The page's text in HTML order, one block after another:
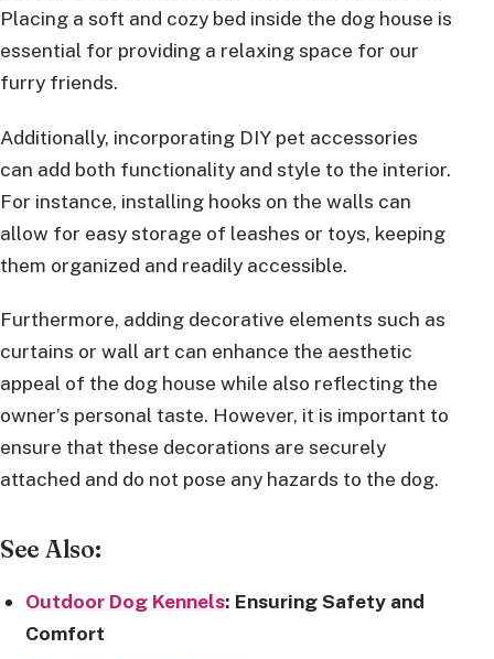
Placing a soft and cozy bed inside the dog house is
essential for providing a relaxing space for our
furry friends.
Additionally, incorporating DIY pet accessories
can add both functionality and style to the interior.
For instance, installing hooks on the walls can
allow for easy storage of leashes or toys, keeping
them organized and readily accessible.
Furthermore, adding decorative elements such as
curtains or wall art can enhance the aesthetic
appeal of the dog house while also reflecting the
owner’s personal taste. However, it is important to
ensure that these decorations are securely
attached and do not pose any hazards to the dog.
See Also:
Outdoor Dog Kennels: Ensuring Safety and
Comfort